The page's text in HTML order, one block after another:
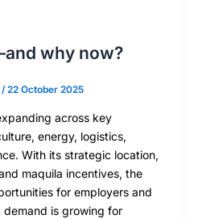
why now?
/22 October 2025
across key
energy, logistics,
With its strategic location,
maquila incentives, the
for employers and
demand is growing for